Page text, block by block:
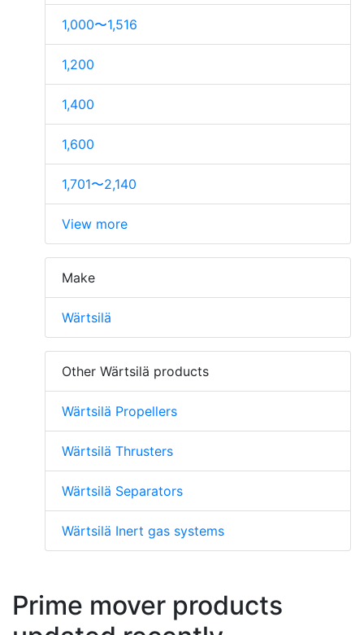
1,000〜1,516
1,200
1,400
1,600
1,701〜2,140
View more
Make
Wärtsilä
Other Wärtsilä products
Wärtsilä Propellers
Wärtsilä Thrusters
Wärtsilä Separators
Wärtsilä Inert gas systems
Prime mover products